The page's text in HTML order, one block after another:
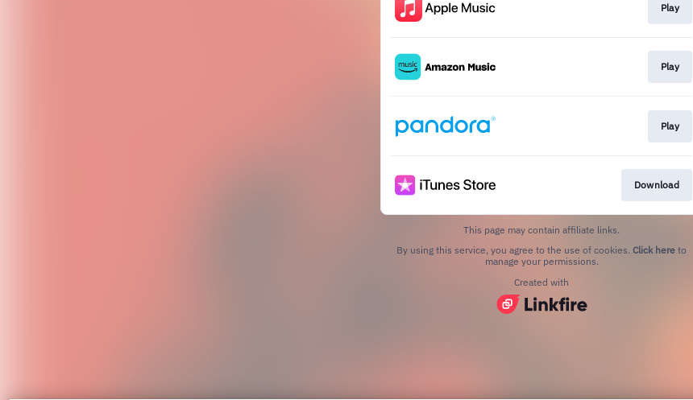
Play
Play
Play
Download
This page may contain affiliate links.
By using this service, you agree to the use of cookies. Click here to
manage your permissions.
Created with